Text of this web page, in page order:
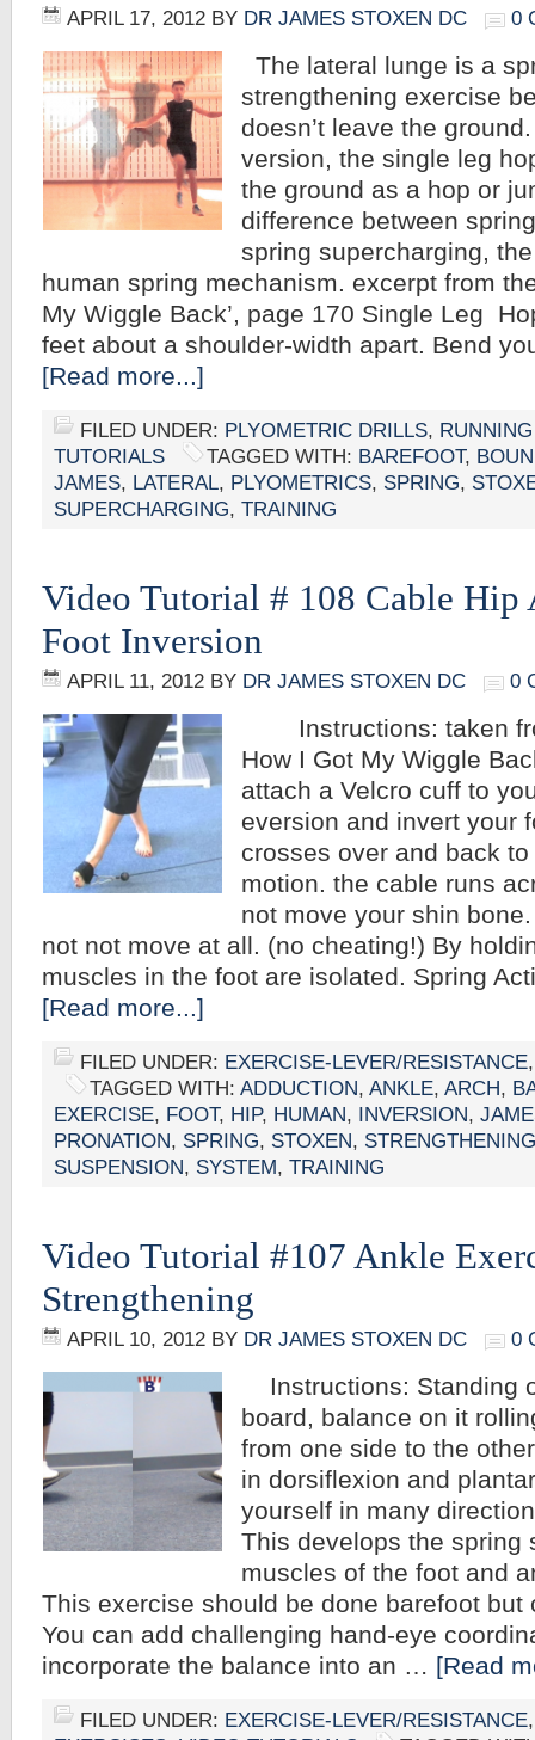
APRIL 17, 2012 BY DR JAMES STOXEN DC 0
The lateral lunge is a
strengthening exercise
doesn’t leave the
version, the single leg
the ground as a hop or
difference between
spring supercharging,
human spring mechanism. excerpt from
My Wiggle Back’, page 170 Single Leg
feet about a shoulder-width apart. Bend
[Read more...]
FILED UNDER: PLYOMETRIC DRILLS,
TUTORIALS
TAGGED WITH: BAREFOOT,
JAMES, LATERAL, PLYOMETRICS, SPRING,
SUPERCHARGING, TRAINING
Video Tutorial # 108 Cable Hip
Foot Inversion
APRIL 11, 2012 BY DR JAMES STOXEN DC 0
Instructions: taken
How I Got My Wiggle
attach a Velcro cuff to
eversion and invert your
crosses over and back
motion. the cable runs
not move your shin
not not move at all. (no cheating!) By
muscles in the foot are isolated. Spring
[Read more...]
FILED UNDER: EXERCISE-LEVER/RESISTANCE
TAGGED WITH: ADDUCTION, ANKLE, ARCH,
EXERCISE, FOOT, HIP, HUMAN, INVERSION,
PRONATION, SPRING, STOXEN, STRENGTHENING
SUSPENSION, SYSTEM, TRAINING
Video Tutorial #107 Ankle
Strengthening
APRIL 10, 2012 BY DR JAMES STOXEN DC 0
Instructions: Standing
board, balance on it
from one side to the
in dorsiflexion and
yourself in many
This develops the spring
muscles of the foot and
This exercise should be done barefoot but
You can add challenging hand-eye
incorporate the balance into an … [Read
FILED UNDER: EXERCISE-LEVER/RESISTANCE